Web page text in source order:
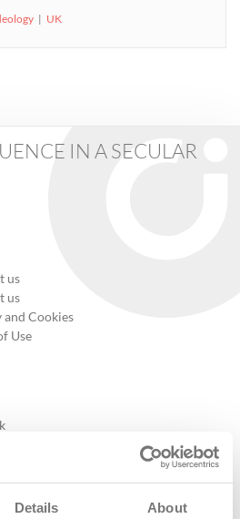
Details About
UK
IN A SECULAR
us
us
and Cookies
Use